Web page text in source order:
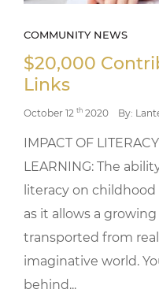
COMMUNITY NEWS
$20,000
Links
October 12 th 2020 By:
IMPACT OF
LEARNING: The
literacy on
as it allows a
transported from
imaginative world.
behind...